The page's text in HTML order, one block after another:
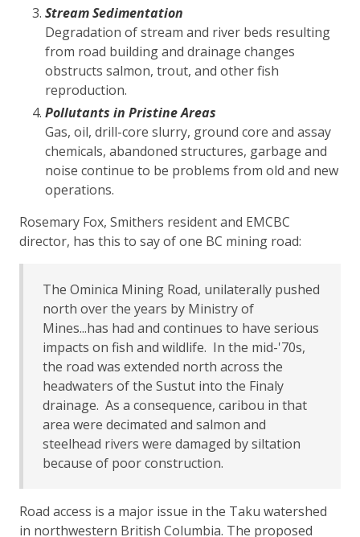
Stream Sedimentation
Degradation of stream and river beds resulting
from road building and drainage changes
obstructs salmon, trout, and other fish
reproduction.
Pollutants in Pristine Areas
Gas, oil, drill-core slurry, ground core and assay
chemicals, abandoned structures, garbage and
noise continue to be problems from old and new
operations.
Rosemary Fox, Smithers resident and EMCBC
director, has this to say of one BC mining road:
The Ominica Mining Road, unilaterally pushed
north over the years by Ministry of
Mines...has had and continues to have serious
impacts on fish and wildlife. In the mid-'70s,
the road was extended north across the
headwaters of the Sustut into the Finaly
drainage. As a consequence, caribou in that
area were decimated and salmon and
steelhead rivers were damaged by siltation
because of poor construction.
Road access is a major issue in the Taku watershed
in northwestern British Columbia. The proposed